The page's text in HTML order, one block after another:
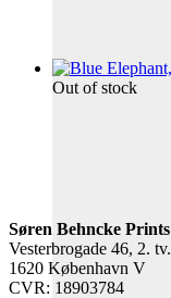
Out of stock
Søren Behncke Prints
Vesterbrogade 46, 2. tv.
1620 København V
CVR: 18903784